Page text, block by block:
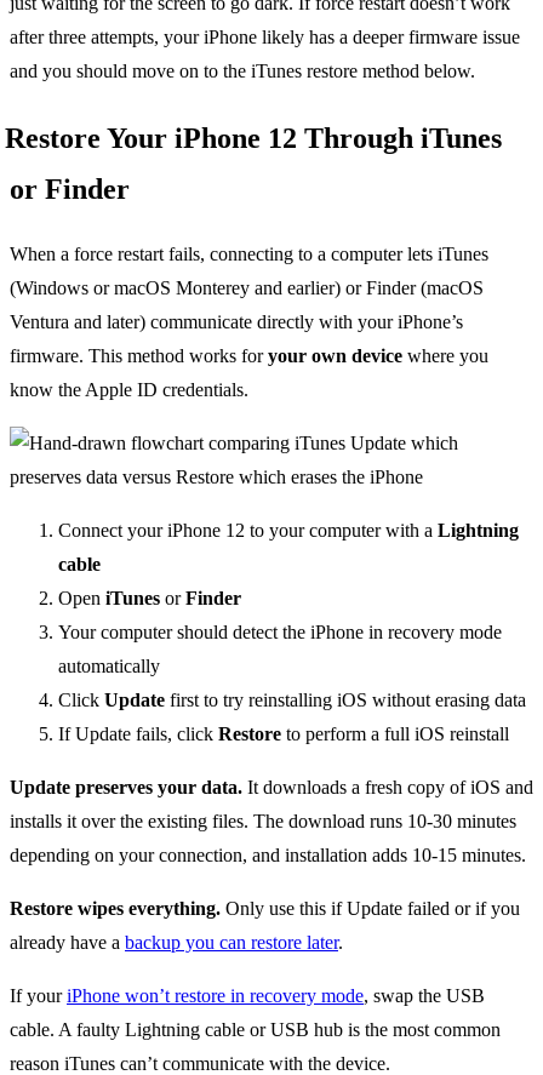
after three attempts, your iPhone likely has a deeper firmware issue
and you should move on to the iTunes restore method below.
Restore Your iPhone 12 Through iTunes
or Finder
When a force restart fails, connecting to a computer lets iTunes
(Windows or macOS Monterey and earlier) or Finder (macOS
Ventura and later) communicate directly with your iPhone’s
firmware. This method works foryour own device where you
know the Apple ID credentials.
Connect your iPhone 12 to your computer with a Lightning
cable
Open iTunes orFinder
Your computer should detect the iPhone in recovery mode
automatically
Click Update first to try reinstalling iOS without erasing data
If Update fails, click Restore to perform a full iOS reinstall
Update preserves your data. It downloads a fresh copy of iOS and
installs it over the existing files. The download runs 10-30 minutes
depending on your connection, and installation adds 10-15 minutes.
Restore wipes everything. Only use this if Update failed or if you
already have a backup you can restore later.
If youriPhone won’t restore in recovery mode, swap the USB
cable. A faulty Lightning cable or USB hub is the most common
reason iTunes can’t communicate with the device.